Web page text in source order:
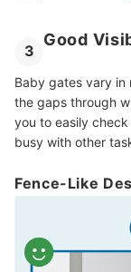
3
Good
Baby gates vary
the gaps through
you to easily
busy with other
Fence-Like